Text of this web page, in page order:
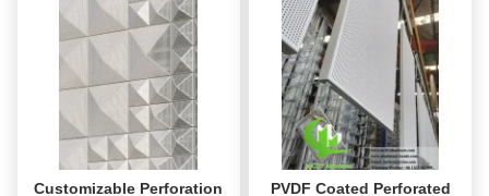
Customizable Perforation
PVDF Coated Perforated